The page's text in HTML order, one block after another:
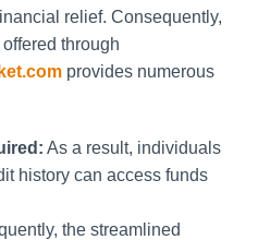
relief. Consequently,
offered through
provides numerous
As a result, individuals
history can access funds
the streamlined